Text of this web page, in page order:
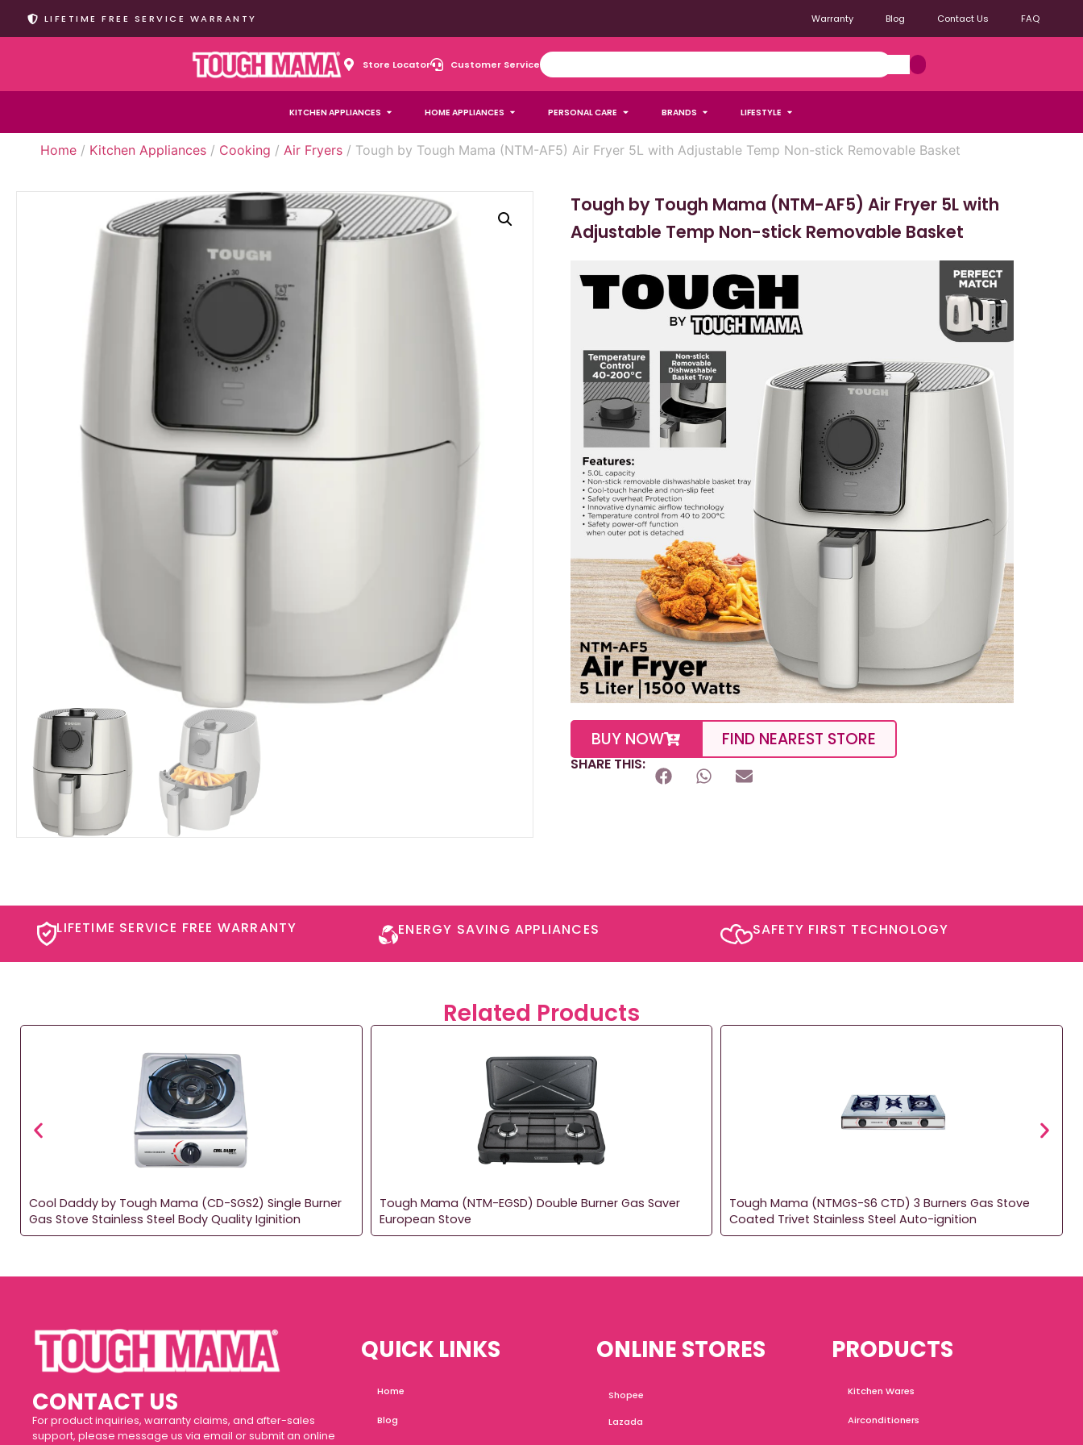
LIFETIME FREE SERVICE WARRANTY Warranty Blog Contact Us FAQ
Store Locator Customer Service
KITCHEN APPLIANCES HOME APPLIANCES PERSONAL CARE BRANDS LIFESTYLE
Home / Kitchen Appliances / Cooking / Air Fryers / Tough by Tough Mama (NTM-AF5) Air Fryer 5L with Adjustable Temp Non-stick Removable Basket
Tough by Tough Mama (NTM-AF5) Air Fryer 5L with
Adjustable Temp Non-stick Removable Basket
BUY NOW FIND NEAREST STORE
SHARE THIS:
LIFETIME SERVICE FREE WARRANTY​ ENERGY SAVING APPLIANCES​ SAFETY FIRST TECHNOLOGY​
Related Products
Cool Daddy by Tough Mama (CD-SGS2) Single Burner
Gas Stove Stainless Steel Body Quality Iginition
Tough Mama (NTM-EGSD) Double Burner Gas Saver
European Stove
Tough Mama (NTMGS-S6 CTD) 3 Burners Gas Stove
Coated Trivet Stainless Steel Auto-ignition
CONTACT US
For product inquiries, warranty claims, and after-sales
support, please message us via email or submit an online
QUICK LINKS
Home
Blog
ONLINE STORES
Shopee
Lazada
PRODUCTS
Kitchen Wares
Airconditioners